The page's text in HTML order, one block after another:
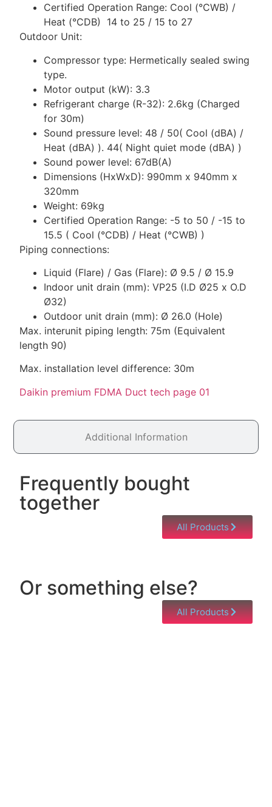
Additional Information
Certified Operation Range: Cool (°CWB) /
Heat (°CDB) 14 to 25 / 15 to 27
Outdoor Unit:
Compressor type: Hermetically sealed swing
type.
Motor output (kW): 3.3
Refrigerant charge (R-32): 2.6kg (Charged
for 30m)
Sound pressure level: 48 / 50( Cool (dBA) /
Heat (dBA) ). 44( Night quiet mode (dBA) )
Sound power level: 67dB(A)
Dimensions (HxWxD): 990mm x 940mm x
320mm
Weight: 69kg
Certified Operation Range: -5 to 50 / -15 to
15.5 ( Cool (°CDB) / Heat (°CWB) )
Piping connections:
Liquid (Flare) / Gas (Flare): Ø 9.5 / Ø 15.9
Indoor unit drain (mm): VP25 (I.D Ø25 x O.D
Ø32)
Outdoor unit drain (mm): Ø 26.0 (Hole)
Max. interunit piping length: 75m (Equivalent
length 90)
Max. installation level difference: 30m
Daikin premium FDMA Duct tech page 01
Frequently bought
together
All Products
Or something else?
All Products